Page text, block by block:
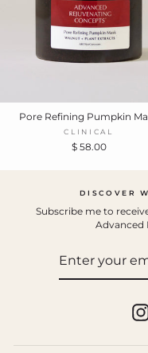
Pore Refining Pumpkin
CLINICAL
$ 58.00
DISCOVER
Subscribe me to
Advanced